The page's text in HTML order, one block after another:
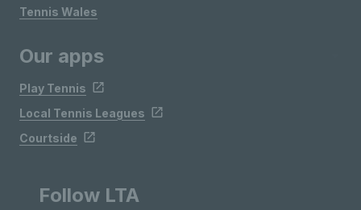
Tennis Wales
Our apps
Play Tennis
Local Tennis Leagues
Courtside
Follow LTA